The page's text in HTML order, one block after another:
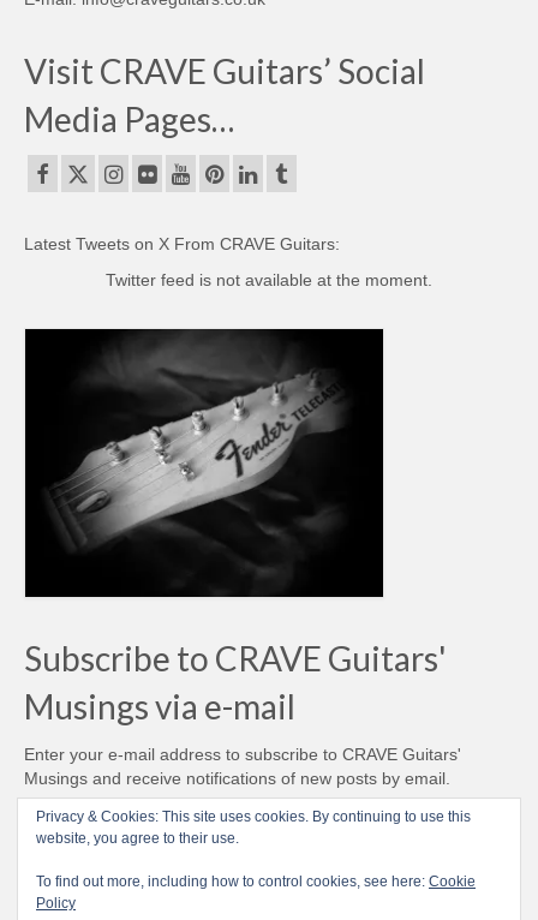
Visit CRAVE Guitars’ Social
Media Pages…
Latest Tweets on X From CRAVE Guitars:
Twitter feed is not available at the moment.
Subscribe to CRAVE Guitars'
Musings via e-mail
Enter your e-mail address to subscribe to CRAVE Guitars'
Musings and receive notifications of new posts by email.
Email
Address
Subscribe
Privacy & Cookies: This site uses cookies. By continuing to use this
website, you agree to their use.
To find out more, including how to control cookies, see here: Cookie
Policy